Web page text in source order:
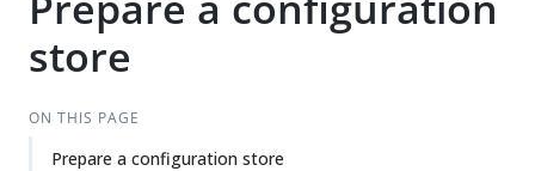
store
ON THIS PAGE
Prepare a configuration store